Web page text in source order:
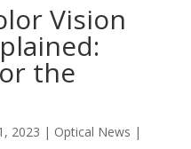
Vision
the
2023 | Optical News |